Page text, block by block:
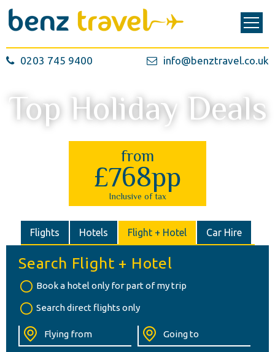
0203 745 9400 info@benztravel.co.uk
Top Holiday Deals
from
£768pp
Inclusive of tax
Flights Hotels Flight + Hotel Car Hire
Search Flight + Hotel
Book a hotel only for part of my trip
Search direct flights only